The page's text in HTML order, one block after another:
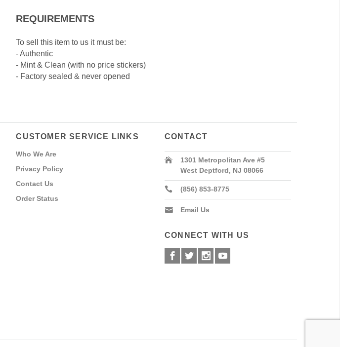
REQUIREMENTS
To sell this item to us it must be:
- Authentic
- Mint & Clean (with no price stickers)
- Factory sealed & never opened
CUSTOMER SERVICE LINKS
Who We Are
Privacy Policy
Contact Us
Order Status
CONTACT
1301 Metropolitan Ave #5
West Deptford, NJ 08066
(856) 853-8775
Email Us
CONNECT WITH US